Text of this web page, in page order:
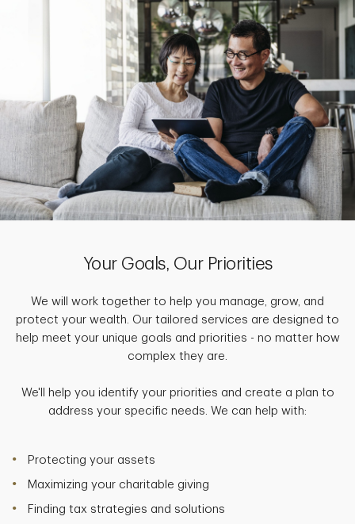
Your Goals, Our Priorities
We will work together to help you manage, grow, and
protect your wealth. Our tailored services are designed to
help meet your unique goals and priorities - no matter how
complex they are.
We'll help you identify your priorities and create a plan to
address your specific needs. We can help with:
Protecting your assets
Maximizing your charitable giving
Finding tax strategies and solutions